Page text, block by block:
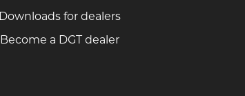
Downloads for dealers
Become a DGT dealer